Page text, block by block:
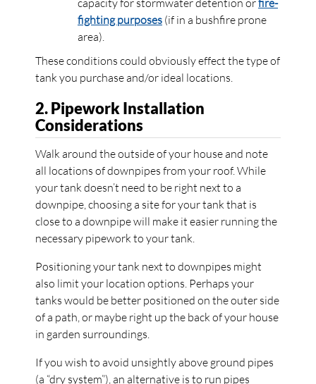
capacity for stormwater detention orfire-
fighting purposes (if in a bushfire prone
area).
These conditions could obviously effect the type of
tank you purchase and/or ideal locations.
2. Pipework Installation
Considerations
Walk around the outside of your house and note
all locations of downpipes from your roof. While
your tank doesn’t need to be right next to a
downpipe, choosing a site for your tank that is
close to a downpipe will make it easier running the
necessary pipework to your tank.
Positioning your tank next to downpipes might
also limit your location options. Perhaps your
tanks would be better positioned on the outer side
of a path, or maybe right up the back of your house
in garden surroundings.
If you wish to avoid unsightly above ground pipes
(a “dry system”), an alternative is to run pipes